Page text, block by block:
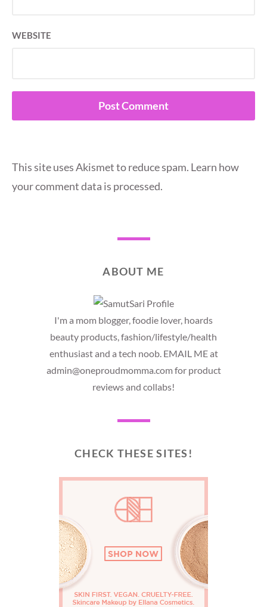
WEBSITE
This site uses Akismet to reduce spam. Learn how
your comment data is processed.
ABOUT ME
I'm a mom blogger, foodie lover, hoards
beauty products, fashion/lifestyle/health
enthusiast and a tech noob. EMAIL ME at
admin@oneproudmomma.com for product
reviews and collabs!
CHECK THESE SITES!